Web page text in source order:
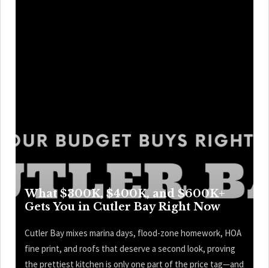
What $300K, $400K, and $600K+
Gets You in Cutler Bay Right Now
Cutler Bay mixes marina days, flood-zone homework, HOA
fine print, and roofs that deserve a second look, proving
the prettiest kitchen is only one part of the price tag—and